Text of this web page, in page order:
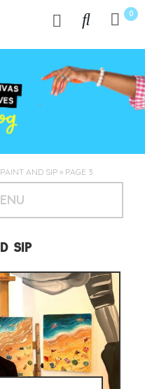
0
PAINT AND SIP» PAGE 3
SIP